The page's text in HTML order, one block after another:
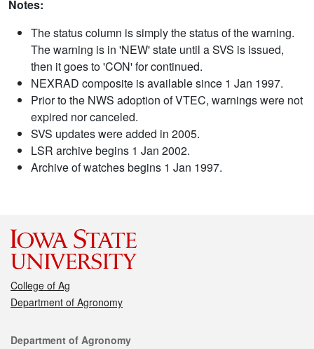
Notes:
The status column is simply the status of the warning.
The warning is in 'NEW' state until a SVS is issued,
then it goes to 'CON' for continued.
NEXRAD composite is available since 1 Jan 1997.
Prior to the NWS adoption of VTEC, warnings were not
expired nor canceled.
SVS updates were added in 2005.
LSR archive begins 1 Jan 2002.
Archive of watches begins 1 Jan 1997.
College of Ag
Department of Agronomy
Contact
Department of Agronomy